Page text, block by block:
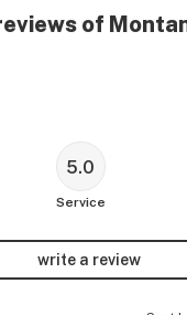
of
5.0
Service
write a review